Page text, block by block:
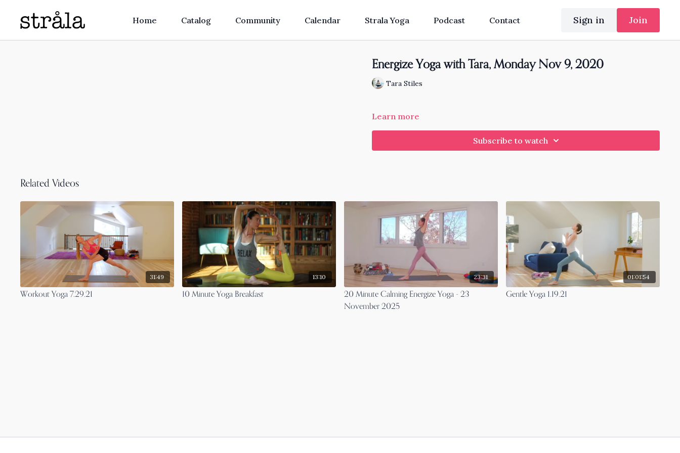
Home Catalog Community Calendar Strala Yoga Podcast Contact Sign in Join
Energize Yoga with Tara, Monday Nov 9, 2020
Tara Stiles
Learn more
Subscribe to watch
Related Videos
31:49
Workout Yoga 7.29.21
13:10
10 Minute Yoga Breakfast
23:31
20 Minute Calming Energize Yoga - 23
November 2025
01:01:54
Gentle Yoga 1.19.21